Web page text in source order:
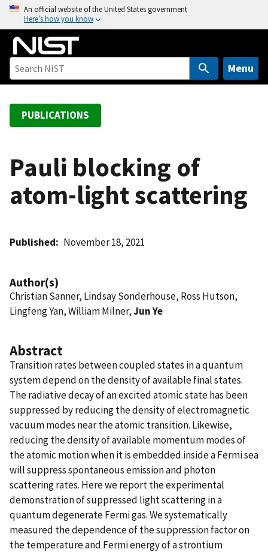
o
An official website of the United States government
Here’s how you know
Menu
PUBLICATIONS
Pauli blocking of
atom-light scattering
Published November 18, 2021
Author(s)
Christian Sanner, Lindsay Sonderhouse, Ross Hutson,
Lingfeng Yan, William Milner,Jun Ye
Abstract
Transition rates between coupled states in a quantum
system depend on the density of available final states.
The radiative decay of an excited atomic state has been
suppressed by reducing the density of electromagnetic
vacuum modes near the atomic transition. Likewise,
reducing the density of available momentum modes of
the atomic motion when it is embedded inside a Fermi sea
will suppress spontaneous emission and photon
scattering rates. Here we report the experimental
demonstration of suppressed light scattering in a
quantum degenerate Fermi gas. We systematically
measured the dependence of the suppression factor on
the temperature and Fermi energy of a strontium